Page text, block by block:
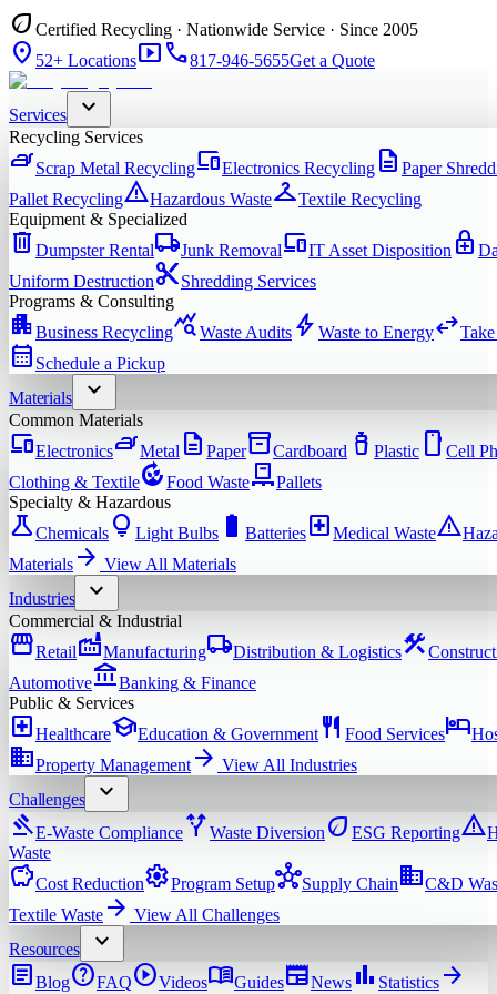
eco Certified Recycling · Nationwide Service · Since 2005
location_on 52+ Locationssmart_displayphone817-946-5655Get a Quote
Services expand_more
Recycling Services
ironScrap Metal RecyclingdevicesElectronics Recycling description Paper
Pallet RecyclingwarningHazardous WastecheckroomTextile Recycling
Equipment & Specialized
delete Dumpster Rentallocal_shippingJunk RemovaldevicesIT Asset Disposition enhanced_encryption
Uniform Destructioncontent_cutShredding Services
Programs & Consulting
apartmentBusiness Recyclingquery_statsWaste Audits bolt Waste to Energyswap_horiz
calendar_month Schedule a Pickup
Materials
expand_more
Common Materials
devicesElectronicsironMetal description Paperinventory_2Cardboard water_bottle Plastic smartphone Cell
Clothing & TextilecompostFood WastepalletPallets
Specialty & Hazardous
scienceChemicals lightbulb Light Bulbs battery_full Batterieslocal_hospitalMedical Wastewarning
Materials arrow_forward View All Materials
Industries
expand_more
Commercial & Industrial
storefrontRetailfactoryManufacturinglocal_shippingDistribution & Logisticsconstruction
Automotiveaccount_balanceBanking & Finance
Public & Services
local_hospitalHealthcareschoolEducation & Government restaurant Food Serviceshotel
domainProperty Management arrow_forward View All Industries
Challenges
expand_more
gavelE-Waste Compliancealt_routeWaste Diversion eco ESG Reportingwarning
Waste
savingsCost ReductionsettingsProgram SetuphubSupply Chain domainC&D
Textile Waste arrow_forward View All Challenges
Resources
expand_more
articleBloghelpFAQplay_circleVideosmenu_bookGuidesnewspaperNews bar_chart Statistics arrow_forward